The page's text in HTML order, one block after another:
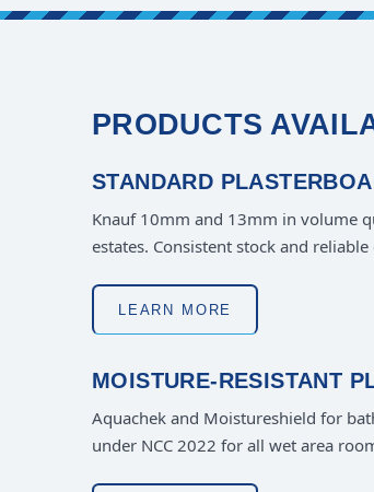
PRODUCTS
STANDARD
Knauf 10mm and 13mm in volume
estates. Consistent stock and
LEARN MORE
MOISTURE-RESISTANT
Aquachek and Moistureshield for
under NCC 2022 for all wet area